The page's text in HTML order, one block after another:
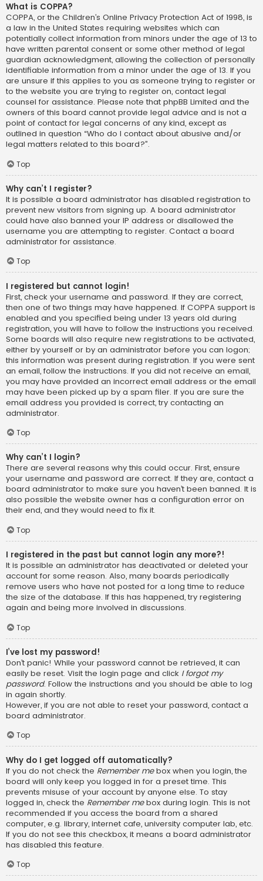
What is COPPA?
COPPA, or the Children’s Online Privacy Protection Act of 1998, is
a law in the United States requiring websites which can
potentially collect information from minors under the age of 13 to
have written parental consent or some other method of legal
guardian acknowledgment, allowing the collection of personally
identifiable information from a minor under the age of 13. If you
are unsure if this applies to you as someone trying to register or
to the website you are trying to register on, contact legal
counsel for assistance. Please note that phpBB Limited and the
owners of this board cannot provide legal advice and is not a
point of contact for legal concerns of any kind, except as
outlined in question “Who do I contact about abusive and/or
legal matters related to this board?”.
Top
Why can’t I register?
It is possible a board administrator has disabled registration to
prevent new visitors from signing up. A board administrator
could have also banned your IP address or disallowed the
username you are attempting to register. Contact a board
administrator for assistance.
Top
I registered but cannot login!
First, check your username and password. If they are correct,
then one of two things may have happened. If COPPA support is
enabled and you specified being under 13 years old during
registration, you will have to follow the instructions you received.
Some boards will also require new registrations to be activated,
either by yourself or by an administrator before you can logon;
this information was present during registration. If you were sent
an email, follow the instructions. If you did not receive an email,
you may have provided an incorrect email address or the email
may have been picked up by a spam filer. If you are sure the
email address you provided is correct, try contacting an
administrator.
Top
Why can’t I login?
There are several reasons why this could occur. First, ensure
your username and password are correct. If they are, contact a
board administrator to make sure you haven’t been banned. It is
also possible the website owner has a configuration error on
their end, and they would need to fix it.
Top
I registered in the past but cannot login any more?!
It is possible an administrator has deactivated or deleted your
account for some reason. Also, many boards periodically
remove users who have not posted for a long time to reduce
the size of the database. If this has happened, try registering
again and being more involved in discussions.
Top
I’ve lost my password!
Don’t panic! While your password cannot be retrieved, it can
easily be reset. Visit the login page and click I forgot my
password. Follow the instructions and you should be able to log
in again shortly.
However, if you are not able to reset your password, contact a
board administrator.
Top
Why do I get logged off automatically?
If you do not check the Remember mebox when you login, the
board will only keep you logged in for a preset time. This
prevents misuse of your account by anyone else. To stay
logged in, check the Remember mebox during login. This is not
recommended if you access the board from a shared
computer, e.g. library, internet cafe, university computer lab, etc.
If you do not see this checkbox, it means a board administrator
has disabled this feature.
Top